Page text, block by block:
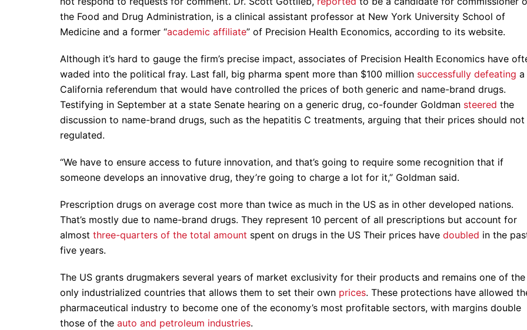
the Food and Drug Administration, is a clinical assistant professor at New York University School of
Medicine and a former “academic affiliate” of Precision Health Economics, according to its website.
Although it’s hard to gauge the firm’s precise impact, associates of Precision Health Economics have
waded into the political fray. Last fall, big pharma spent more than $100 million successfully defeating a
California referendum that would have controlled the prices of both generic and name-brand drugs.
Testifying in September at a state Senate hearing on a generic drug, co-founder Goldman steered the
discussion to name-brand drugs, such as the hepatitis C treatments, arguing that their prices should not
regulated.
“We have to ensure access to future innovation, and that’s going to require some recognition that if
someone develops an innovative drug, they’re going to charge a lot for it,” Goldman said.
Prescription drugs on average cost more than twice as much in the US as in other developed nations.
That’s mostly due to name-brand drugs. They represent 10 percent of all prescriptions but account for
almost three-quarters of the total amount spent on drugs in the US Their prices have doubled in the
five years.
The US grants drugmakers several years of market exclusivity for their products and remains one of the
only industrialized countries that allows them to set their own prices. These protections have allowed
pharmaceutical industry to become one of the economy’s most profitable sectors, with margins double
those of the auto and petroleum industries.